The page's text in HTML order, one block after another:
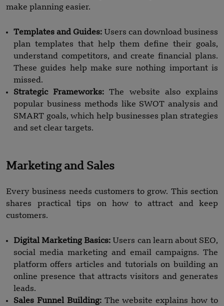
make planning easier.
Templates and Guides: Users can download business
plan templates that help them define their goals,
understand competitors, and create financial plans.
These guides help make sure nothing important is
missed.
Strategic Frameworks: The website also explains
popular business methods like SWOT analysis and
SMART goals, which help businesses plan strategies
and set clear targets.
Marketing and Sales
Every business needs customers to grow. This section
shares practical tips on how to attract and keep
customers.
Digital Marketing Basics: Users can learn about SEO,
social media marketing and email campaigns. The
platform offers articles and tutorials on building an
online presence that attracts visitors and generates
leads.
Sales Funnel Building:The website explains how to